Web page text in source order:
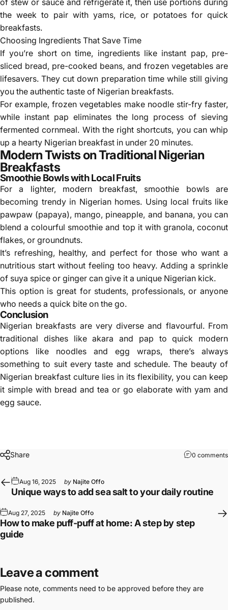
of stew or sauce and refrigerate it, then use portions during
the week to pair with yams, rice, or potatoes for quick
breakfasts.
Choosing Ingredients That Save Time
If you’re short on time, ingredients like instant pap, pre-
sliced bread, pre-cooked beans, and frozen vegetables are
lifesavers. They cut down preparation time while still giving
you the authentic taste of Nigerian breakfasts.
For example, frozen vegetables make noodle stir-fry faster,
while instant pap eliminates the long process of sieving
fermented cornmeal. With the right shortcuts, you can whip
up a hearty Nigerian breakfast in under 20 minutes.
Modern Twists on Traditional Nigerian
Breakfasts
Smoothie Bowls with Local Fruits
For a lighter, modern breakfast, smoothie bowls are
becoming trendy in Nigerian homes. Using local fruits like
pawpaw (papaya), mango, pineapple, and banana, you can
blend a colourful smoothie and top it with granola, coconut
flakes, or groundnuts.
It’s refreshing, healthy, and perfect for those who want a
nutritious start without feeling too heavy. Adding a sprinkle
of suya spice or ginger can give it a unique Nigerian kick.
This option is great for students, professionals, or anyone
who needs a quick bite on the go.
Conclusion
Nigerian breakfasts are very diverse and flavourful. From
traditional dishes like akara and pap to quick modern
options like noodles and egg wraps, there’s always
something to suit every taste and schedule. The beauty of
Nigerian breakfast culture lies in its flexibility, you can keep
it simple with bread and tea or go elaborate with yam and
egg sauce.
Share 0 comments
Aug 16, 2025 by Najite Offo
Unique ways to add sea salt to your daily routine
Aug 27, 2025 by Najite Offo
How to make puff-puff at home: A step by step
guide
Leave a comment
Please note, comments need to be approved before they are
published.